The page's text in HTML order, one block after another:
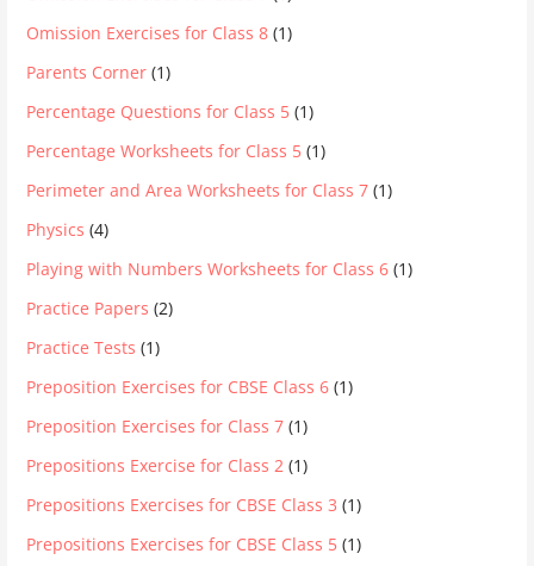
Omission Exercises for Class 8 (1)
Parents Corner (1)
Percentage Questions for Class 5 (1)
Percentage Worksheets for Class 5 (1)
Perimeter and Area Worksheets for Class 7 (1)
Physics (4)
Playing with Numbers Worksheets for Class 6 (1)
Practice Papers (2)
Practice Tests (1)
Preposition Exercises for CBSE Class 6 (1)
Preposition Exercises for Class 7 (1)
Prepositions Exercise for Class 2 (1)
Prepositions Exercises for CBSE Class 3 (1)
Prepositions Exercises for CBSE Class 5 (1)